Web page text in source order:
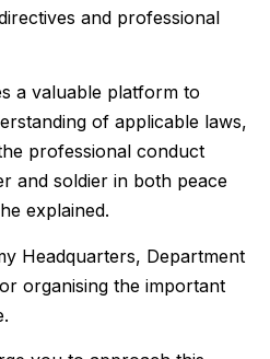
and professional
a valuable platform to
of applicable laws,
professional conduct
and soldier in both peace
explained.
Headquarters, Department
organising the important